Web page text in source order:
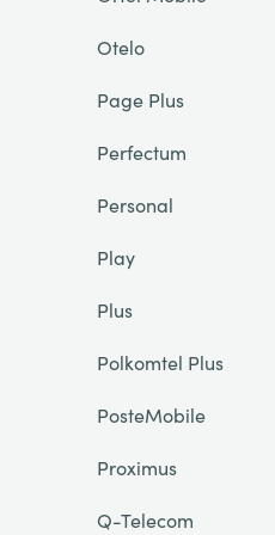
Otelo
Page Plus
Perfectum
Personal
Play
Plus
Polkomtel Plus
PosteMobile
Proximus
Q-Telecom